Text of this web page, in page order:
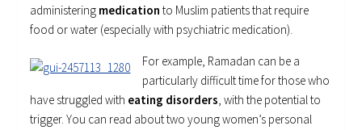
administering medication to Muslim patients that require
food or water (especially with psychiatric medication).
For example, Ramadan can be a
particularly difficult time for those who
have struggled with eating disorders, with the potential to
trigger. You can read about two young women’s personal